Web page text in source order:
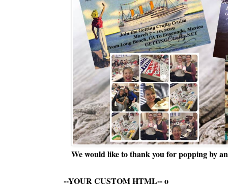
We would like to thank you for popping by
--YOUR CUSTOM HTML--o